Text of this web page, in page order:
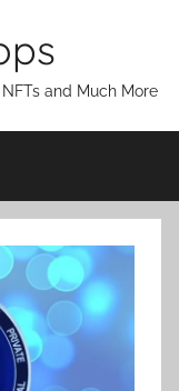
and Much More